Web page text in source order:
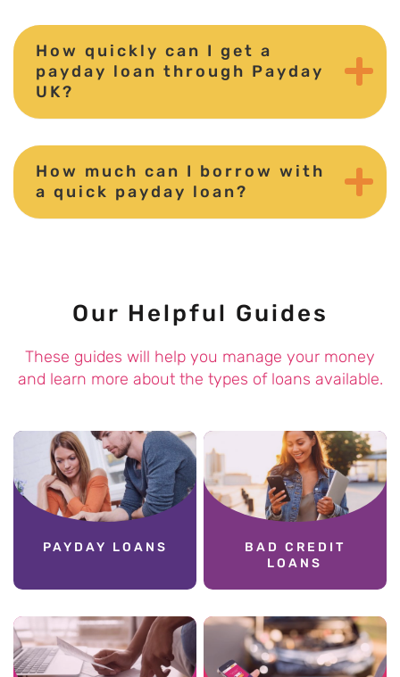
How quickly can I get a
payday loan through Payday
UK?
How much can I borrow with
a quick payday loan?
Our Helpful Guides
These guides will help you manage your money
and learn more about the types of loans available.
PAYDAY LOANS
BAD CREDIT
LOANS